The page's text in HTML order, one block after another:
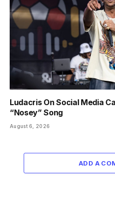
Ludacris On Social Media
“Nosey” Song
August 6, 2026
ADD A